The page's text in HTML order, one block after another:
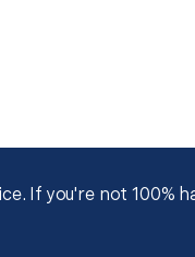
If you're not 100%